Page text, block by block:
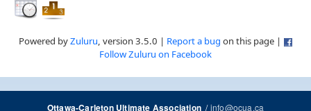
Powered byZuluru, version 3.5.0 | Report a bug on this page |
Follow Zuluru on Facebook
Ottawa-Carleton Ultimate Association/info@ocua.ca